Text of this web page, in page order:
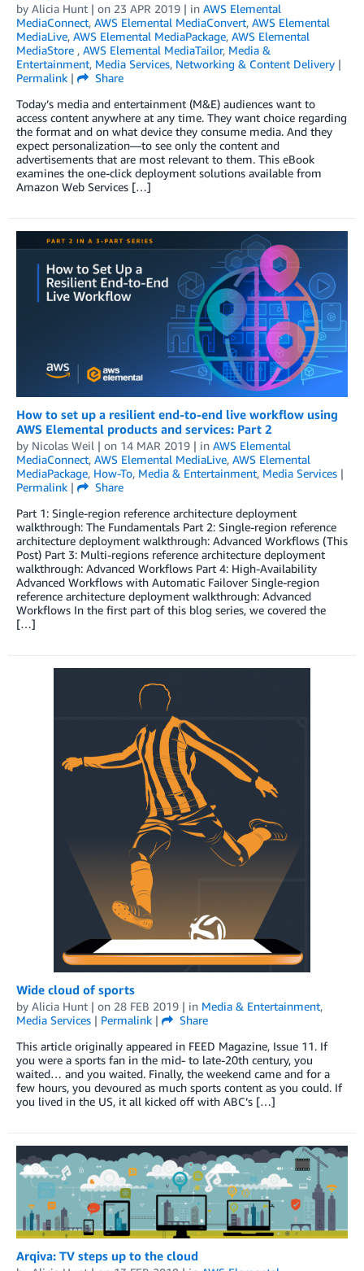
by Alicia Hunt | on 23 APR 2019 | in AWS Elemental
MediaConnect, AWS Elemental MediaConvert, AWS Elemental
MediaLive, AWS Elemental MediaPackage, AWS Elemental
MediaStore , AWS Elemental MediaTailor, Media &
Entertainment, Media Services, Networking & Content Delivery |
Permalink |
Share
Today’s media and entertainment (M&E) audiences want to
access content anywhere at any time. They want choice regarding
the format and on what device they consume media. And they
expect personalization—to see only the content and
advertisements that are most relevant to them. This eBook
examines the one-click deployment solutions available from
Amazon Web Services […]
How to set up a resilient end-to-end live workflow using
AWS Elemental products and services: Part 2
by Nicolas Weil | on 14 MAR 2019 | in AWS Elemental
MediaConnect, AWS Elemental MediaLive, AWS Elemental
MediaPackage, How-To, Media & Entertainment, Media Services |
Permalink |
Share
Part 1: Single-region reference architecture deployment
walkthrough: The Fundamentals Part 2: Single-region reference
architecture deployment walkthrough: Advanced Workflows (This
Post) Part 3: Multi-regions reference architecture deployment
walkthrough: Advanced Workflows Part 4: High-Availability
Advanced Workflows with Automatic Failover Single-region
reference architecture deployment walkthrough: Advanced
Workflows In the first part of this blog series, we covered the
[…]
Wide cloud of sports
by Alicia Hunt | on 28 FEB 2019 | in Media & Entertainment,
Media Services | Permalink |
Share
This article originally appeared in FEED Magazine, Issue 11. If
you were a sports fan in the mid- to late-20th century, you
waited… and you waited. Finally, the weekend came and for a
few hours, you devoured as much sports content as you could. If
you lived in the US, it all kicked off with ABC’s […]
Arqiva: TV steps up to the cloud